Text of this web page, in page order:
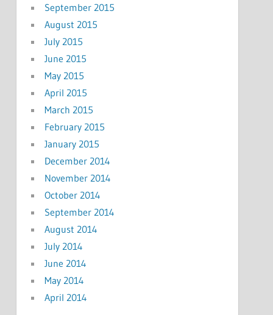
September 2015
August 2015
July 2015
June 2015
May 2015
April 2015
March 2015
February 2015
January 2015
December 2014
November 2014
October 2014
September 2014
August 2014
July 2014
June 2014
May 2014
April 2014